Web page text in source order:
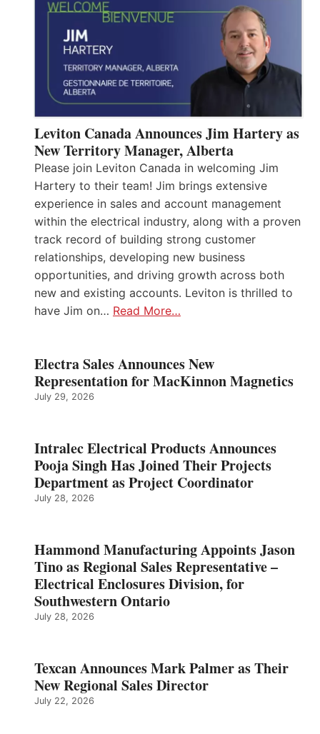
Leviton Canada Announces Jim Hartery as
New Territory Manager, Alberta
Please join Leviton Canada in welcoming Jim
Hartery to their team! Jim brings extensive
experience in sales and account management
within the electrical industry, along with a proven
track record of building strong customer
relationships, developing new business
opportunities, and driving growth across both
new and existing accounts. Leviton is thrilled to
have Jim on… Read More…
Electra Sales Announces New
Representation for MacKinnon Magnetics
July 29, 2026
Intralec Electrical Products Announces
Pooja Singh Has Joined Their Projects
Department as Project Coordinator
July 28, 2026
Hammond Manufacturing Appoints Jason
Tino as Regional Sales Representative –
Electrical Enclosures Division, for
Southwestern Ontario
July 28, 2026
Texcan Announces Mark Palmer as Their
New Regional Sales Director
July 22, 2026